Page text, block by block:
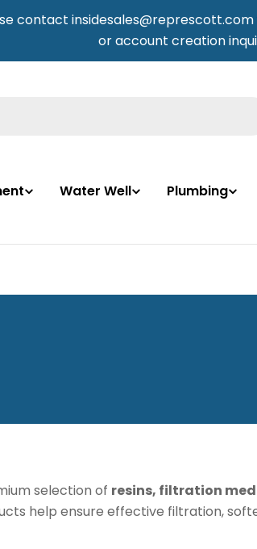
contact
or account creation
Water Well Plumbing
selection of resins, filtration
help ensure effective filtration,